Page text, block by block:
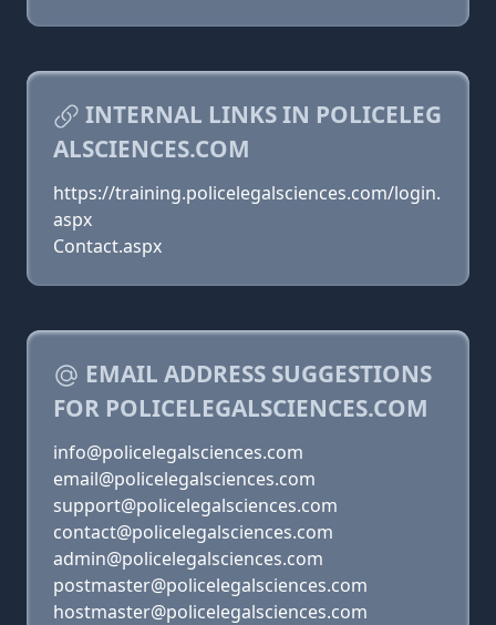
INTERNAL LINKS IN POLICELEG
ALSCIENCES.COM
https://training.policelegalsciences.com/login.
aspx
Contact.aspx
EMAIL ADDRESS SUGGESTIONS
FOR POLICELEGALSCIENCES.COM
info@policelegalsciences.com
email@policelegalsciences.com
support@policelegalsciences.com
contact@policelegalsciences.com
admin@policelegalsciences.com
postmaster@policelegalsciences.com
hostmaster@policelegalsciences.com